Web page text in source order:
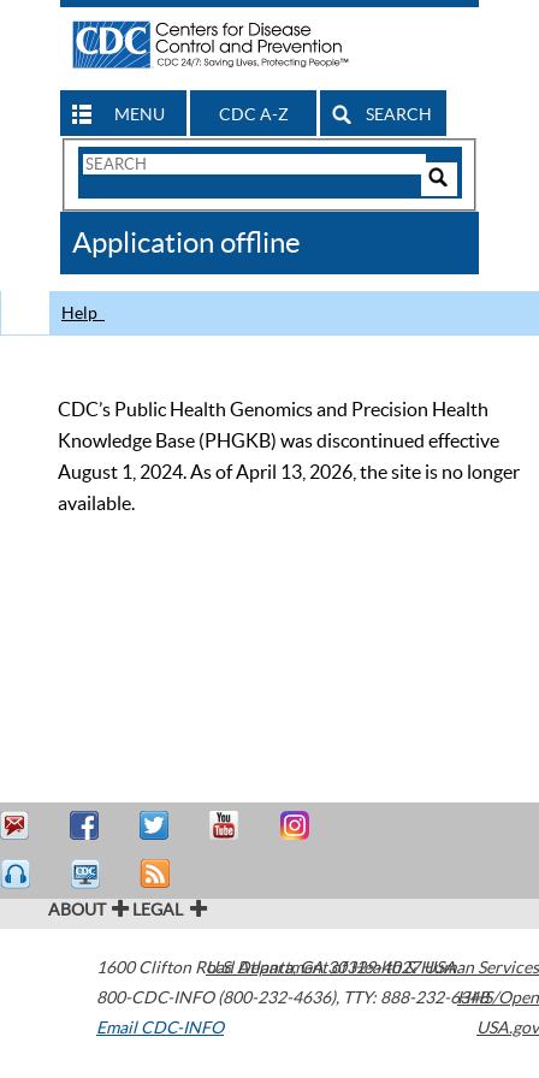
MENU CDC A-Z SEARCH
Search
CDC
Application offline
Help
CDC’s Public Health Genomics and Precision Health
Knowledge Base (PHGKB) was discontinued effective
August 1, 2024. As of April 13, 2026, the site is no longer
available.
ABOUT LEGAL
1600 Clifton Road Atlanta,GA30329-4027USA
800-CDC-INFO (800-232-4636), TTY: 888-232-6348
Email CDC-INFO
U.S. Department of Health & Human Services
HHS/Open
USA.gov